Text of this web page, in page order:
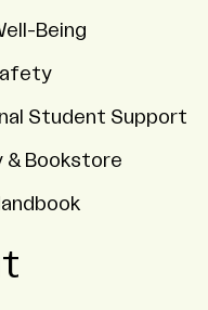
Being
Student Support
& Bookstore